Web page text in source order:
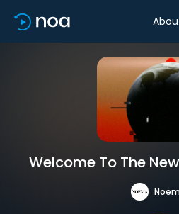
Welcome To The